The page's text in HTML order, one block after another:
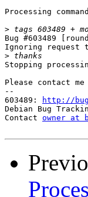
Processing
>
Bug #603489
Ignoring request
>
Stopping
Please contact
--
603489:
http://
Debian Bug
Contact owner at